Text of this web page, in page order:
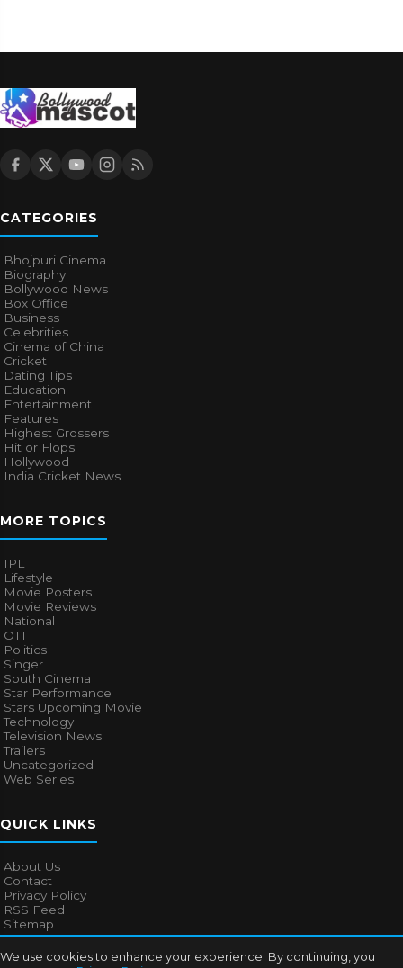
We use cookies to enhance your experience. By continuing, you
CATEGORIES
Bhojpuri Cinema
Biography
Bollywood News
Box Office
Business
Celebrities
Cinema of China
Cricket
Dating Tips
Education
Entertainment
Features
Highest Grossers
Hit or Flops
Hollywood
India Cricket News
MORE TOPICS
IPL
Lifestyle
Movie Posters
Movie Reviews
National
OTT
Politics
Singer
South Cinema
Star Performance
Stars Upcoming Movie
Technology
Television News
Trailers
Uncategorized
Web Series
QUICK LINKS
About Us
Contact
Privacy Policy
RSS Feed
Sitemap